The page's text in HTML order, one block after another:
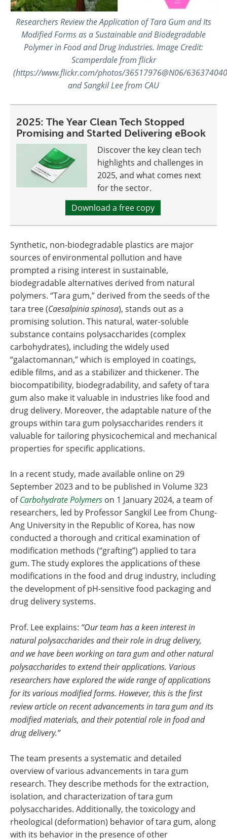
Researchers Review the Application of Tara Gum and Its
Modified Forms as a Sustainable and Biodegradable
Polymer in Food and Drug Industries. Image Credit:
Scamperdale from flickr
(https://www.flickr.com/photos/36517976@N06/
and Sangkil Lee from CAU
2025: The Year Clean Tech Stopped
Promising and Started Delivering eBook
Discover the key clean tech
highlights and challenges in
2025, and what comes next
for the sector.
Download a free copy
Synthetic, non-biodegradable plastics are major
sources of environmental pollution and have
prompted a rising interest in sustainable,
biodegradable alternatives derived from natural
polymers. “Tara gum,” derived from the seeds of the
tara tree (Caesalpinia spinosa), stands out as a
promising solution. This natural, water-soluble
substance contains polysaccharides (complex
carbohydrates), including the widely used
“galactomannan,” which is employed in coatings,
edible films, and as a stabilizer and thickener. The
biocompatibility, biodegradability, and safety of tara
gum also make it valuable in industries like food and
drug delivery. Moreover, the adaptable nature of the
groups within tara gum polysaccharides renders it
valuable for tailoring physicochemical and mechanical
properties for specific applications.
In a recent study, made available online on 29
September 2023 and to be published in Volume 323
ofCarbohydrate Polymers on 1 January 2024, a team of
researchers, led by Professor Sangkil Lee from Chung-
Ang University in the Republic of Korea, has now
conducted a thorough and critical examination of
modification methods (“grafting”) applied to tara
gum. The study explores the applications of these
modifications in the food and drug industry, including
the development of pH-sensitive food packaging and
drug delivery systems.
Prof. Lee explains: “Our team has a keen interest in
natural polysaccharides and their role in drug delivery,
and we have been working on tara gum and other natural
polysaccharides to extend their applications. Various
researchers have explored the wide range of applications
for its various modified forms. However, this is the first
review article on recent advancements in tara gum and its
modified materials, and their potential role in food and
drug delivery.”
The team presents a systematic and detailed
overview of various advancements in tara gum
research. They describe methods for the extraction,
isolation, and characterization of tara gum
polysaccharides. Additionally, the toxicology and
rheological (deformation) behavior of tara gum, along
with its behavior in the presence of other